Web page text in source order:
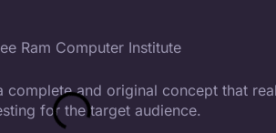
and original concept that
for the target audience.